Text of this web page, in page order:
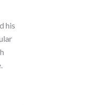
his